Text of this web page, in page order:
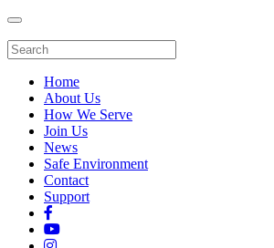
Home
About Us
How We Serve
Join Us
News
Safe Environment
Contact
Support